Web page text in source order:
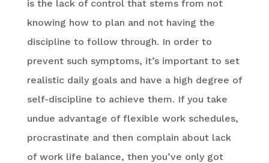
is the lack of control that stems from not
knowing how to plan and not having the
discipline to follow through. In order to
prevent such symptoms, it’s important to set
realistic daily goals and have a high degree of
self-discipline to achieve them. If you take
undue advantage of flexible work schedules,
procrastinate and then complain about lack
of work life balance, then you’ve only got